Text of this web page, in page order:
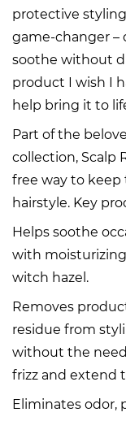
protective
game-changer –
soothe without
product I wish I
help bring it to
Part of the
collection, Scalp
free way to keep
hairstyle. Key
Helps soothe
with
witch hazel.
Removes
residue from
without the
frizz and extend
Eliminates odor,